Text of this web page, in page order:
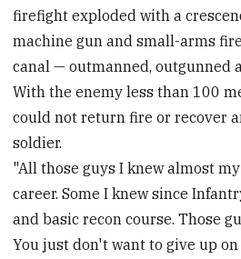
firefight exploded with a
machine gun and small-arms
canal — outmanned, outgunned
With the enemy less than 100
could not return fire or recover
soldier.
"All those guys I knew almost
career. Some I knew since
and basic recon course. Those
You just don't want to give up